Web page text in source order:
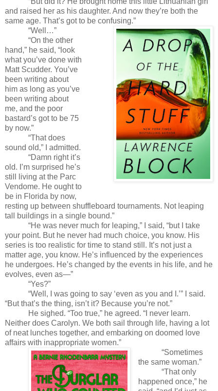
and raised her as his daughter. And now they’re both the
same age. That’s got to be confusing.”
“Well…”
“On the other
hand,” he said, “look
what you’ve done with
Matt Scudder. You’ve
been writing about
him as long as you’ve
been writing about
me, and the poor
bastard’s got to be 75
by now.”
“That does
sound old,” I admitted.
“Damn right it’s
old. I’m surprised he’s
still living at the Parc
Vendome. He ought to
be in Florida by now,
resting up between shuffleboard tournaments. Not leaping
tall buildings in a single bound.”
“He was never much for leaping,” I said, “but I take
your point. But he never had much choice, you know. His
series is too realistic for time to stand still. It’s not just a
matter age, you know. He’s influenced by the experiences
he undergoes. He’s changed by the events in his life, and he
evolves, even as—”
“Yes?”
“Well, I was going to say ‘even as you and I.’” I said.
“But that’s the thing, isn’t it? Because you’re not.”
He sighed. “Too true,” he agreed. “I never learn.
Neither does Carolyn. We both sail through life, having a lot
of neat lunches together, and embarking on doomed love
affairs with inappropriate women.”
“Sometimes
the same woman.”
“That only
happened once,” he